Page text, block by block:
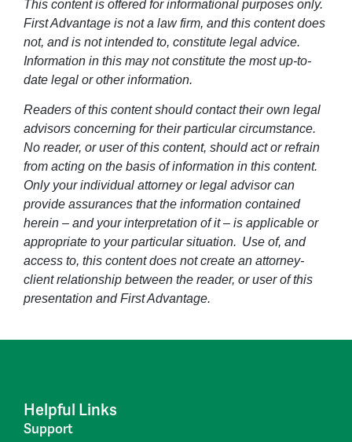
This content is offered for informational purposes only.
First Advantage is not a law firm, and this content does
not, and is not intended to, constitute legal advice.
Information in this may not constitute the most up-to-
date legal or other information.
Readers of this content should contact their own legal
advisors concerning for their particular circumstance.
No reader, or user of this content, should act or refrain
from acting on the basis of information in this content.
Only your individual attorney or legal advisor can
provide assurances that the information contained
herein – and your interpretation of it – is applicable or
appropriate to your particular situation. Use of, and
access to, this content does not create an attorney-
client relationship between the reader, or user of this
presentation and First Advantage.
Helpful Links
Support